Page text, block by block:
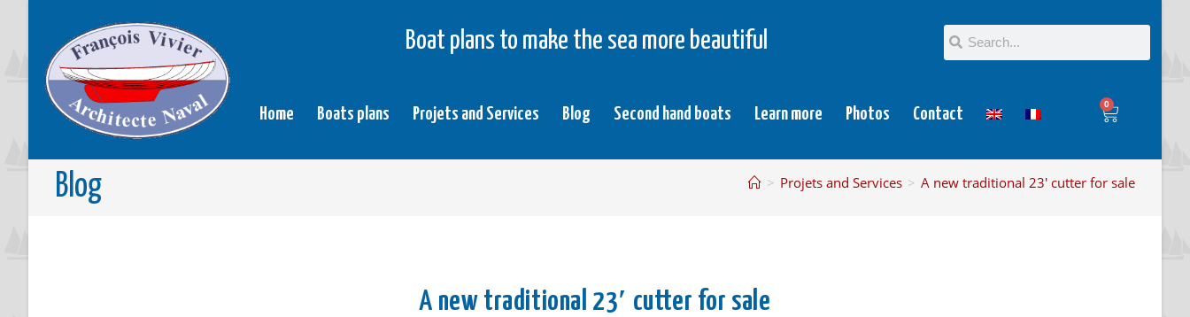
Boat plans to make the sea more beautiful
Home Boats plans Projets and Services Blog Second hand boats Learn more Photos Contact
0
Blog > Projets and Services > A new traditional 23′ cutter for sale
A new traditional 23′ cutter for sale